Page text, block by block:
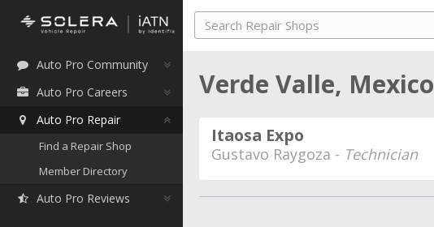
Auto Pro Community
Auto Pro Careers
Auto Pro Repair
Find a Repair Shop
Member Directory
Auto Pro Reviews
Verde Valle, Mexico
Itaosa Expo
Gustavo Raygoza - Technician